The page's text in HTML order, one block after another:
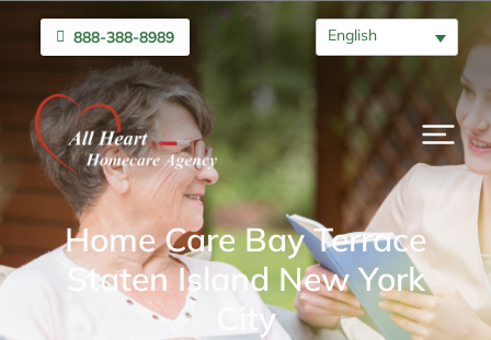
888-388-8989 English
Home Care Bay Terrace
Staten Island New York
City